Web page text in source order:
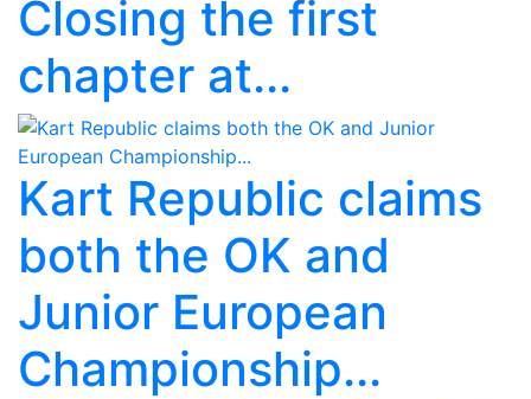
Closing the first
chapter at...
Kart Republic claims
both the OK and
Junior European
Championship...